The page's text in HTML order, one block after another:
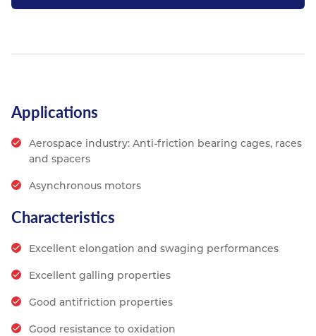
Applications
Aerospace industry: Anti-friction bearing cages, races
and spacers
Asynchronous motors
Characteristics
Excellent elongation and swaging performances
Excellent galling properties
Good antifriction properties
Good resistance to oxidation